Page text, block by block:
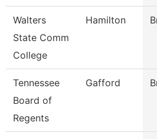
Walters
State Comm
College
Hamilton
Tennessee
Board of
Regents
Gafford